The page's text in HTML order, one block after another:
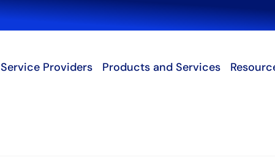
Search
Service Providers Products and Services